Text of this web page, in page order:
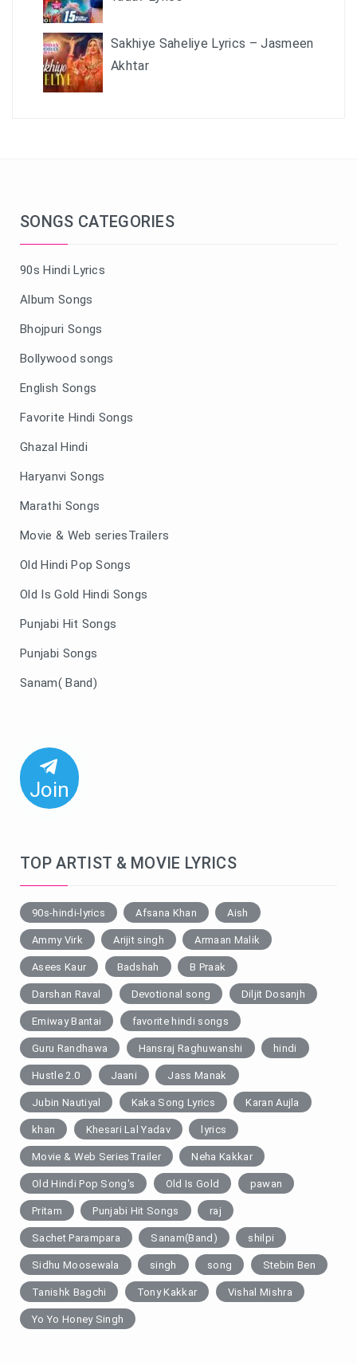
Sakhiye Saheliye Lyrics – Jasmeen
Akhtar
SONGS CATEGORIES
90s Hindi Lyrics
Album Songs
Bhojpuri Songs
Bollywood songs
English Songs
Favorite Hindi Songs
Ghazal Hindi
Haryanvi Songs
Marathi Songs
Movie & Web seriesTrailers
Old Hindi Pop Songs
Old Is Gold Hindi Songs
Punjabi Hit Songs
Punjabi Songs
Sanam( Band)
Join
TOP ARTIST & MOVIE LYRICS
90s-hindi-lyrics Afsana Khan Aish
Ammy Virk Arijit singh Armaan Malik
Asees Kaur Badshah B Praak
Darshan Raval Devotional song Diljit Dosanjh
Emiway Bantai favorite hindi songs
Guru Randhawa Hansraj Raghuwanshi hindi
Hustle 2.0 Jaani Jass Manak
Jubin Nautiyal Kaka Song Lyrics Karan Aujla
khan Khesari Lal Yadav lyrics
Movie & Web SeriesTrailer Neha Kakkar
Old Hindi Pop Song's Old Is Gold pawan
Pritam Punjabi Hit Songs raj
Sachet Parampara Sanam(Band) shilpi
Sidhu Moosewala singh song Stebin Ben
Tanishk Bagchi Tony Kakkar Vishal Mishra
Yo Yo Honey Singh